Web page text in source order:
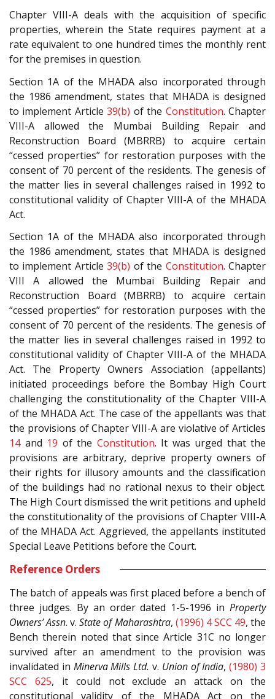
Chapter VIII-A deals with the acquisition of specific
properties, wherein the State requires payment at a
rate equivalent to one hundred times the monthly rent
for the premises in question.
Section 1A of the MHADA also incorporated through
the 1986 amendment, states that MHADA is designed
to implement Article39(b) of the Constitution. Chapter
VIII-A allowed the Mumbai Building Repair and
Reconstruction Board (MBRRB) to acquire certain
“cessed properties” for restoration purposes with the
consent of 70 percent of the residents. The genesis of
the matter lies in several challenges raised in 1992 to
constitutional validity of Chapter VIII-A of the MHADA
Act.
Section 1A of the MHADA also incorporated through
the 1986 amendment, states that MHADA is designed
to implement Article39(b) of the Constitution. Chapter
VIII A allowed the Mumbai Building Repair and
Reconstruction Board (MBRRB) to acquire certain
“cessed properties” for restoration purposes with the
consent of 70 percent of the residents. The genesis of
the matter lies in several challenges raised in 1992 to
constitutional validity of Chapter VIII-A of the MHADA
Act. The Property Owners Association (appellants)
initiated proceedings before the Bombay High Court
challenging the constitutionality of the Chapter VIII-A
of the MHADA Act. The case of the appellants was that
the provisions of Chapter VIII-A are violative of Articles
14and 19 of the Constitution. It was urged that the
provisions are arbitrary, deprive property owners of
their rights for illusory amounts and the classification
of the buildings had no rational nexus to their object.
The High Court dismissed the writ petitions and upheld
the constitutionality of the provisions of Chapter VIII-A
of the MHADA Act. Aggrieved, the appellants instituted
Special Leave Petitions before the Court.
Reference Orders
The batch of appeals was first placed before a bench of
three judges. By an order dated 1-5-1996 in Property
Owners’ Assn. v.State of Maharashtra, (1996) 4 SCC 49, the
Bench therein noted that since Article 31C no longer
survived after an amendment to the provision was
invalidated in Minerva Mills Ltd. v. Union of India,(1980) 3
SCC 625, it could not exclude an attack on the
constitutional validity of the MHADA Act on the